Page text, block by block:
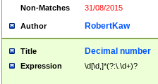
Non-Matches
31/08/2015
Author RobertKaw
Title Decimal number
Expression \d[\d,]*(?:\.\d+)?